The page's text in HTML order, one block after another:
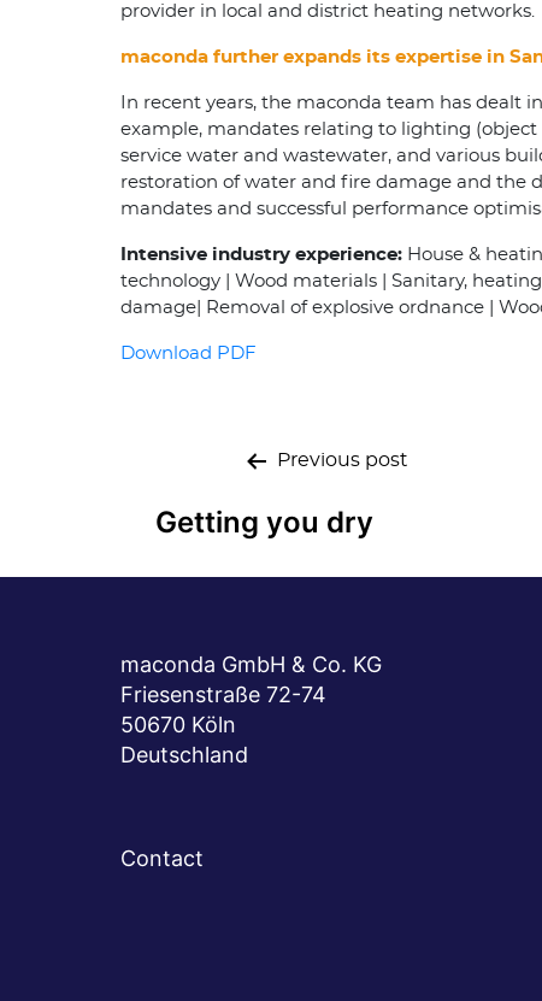
provider in local and district heating networks.
maconda further expands its expertise in
In recent years, the maconda team has dealt
example, mandates relating to lighting
service water and wastewater, and various
restoration of water and fire damage and the
mandates and successful performance
Intensive industry experience: House &
technology | Wood materials | Sanitary,
damage| Removal of explosive ordnance |
Download PDF
navigation
Previous post
Getting you dry
maconda GmbH & Co. KG
Friesenstraße 72-74
50670 Köln
Deutschland
Contact